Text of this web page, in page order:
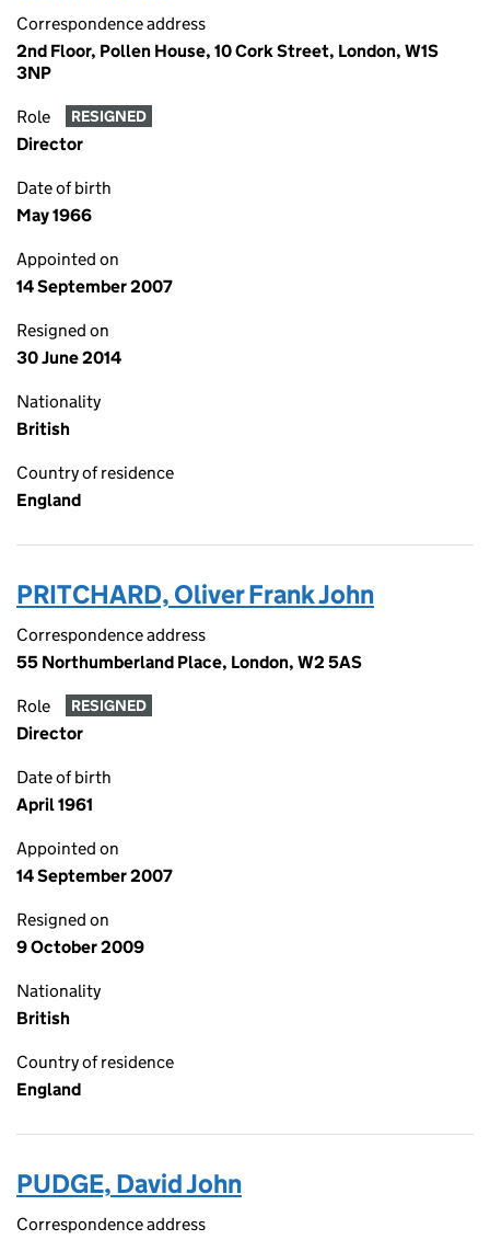
Correspondence address
2nd Floor, Pollen House, 10 Cork Street, London, W1S
3NP
Role RESIGNED
Director
Date of birth
May 1966
Appointed on
14 September 2007
Resigned on
30 June 2014
Nationality
British
Country of residence
England
PRITCHARD, Oliver Frank John
Correspondence address
55 Northumberland Place, London, W2 5AS
Role RESIGNED
Director
Date of birth
April 1961
Appointed on
14 September 2007
Resigned on
9 October 2009
Nationality
British
Country of residence
England
PUDGE, David John
Correspondence address